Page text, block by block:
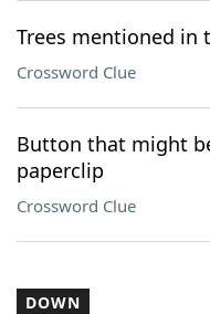
Trees mentioned in
Crossword Clue
Button that might
paperclip
Crossword Clue
DOWN